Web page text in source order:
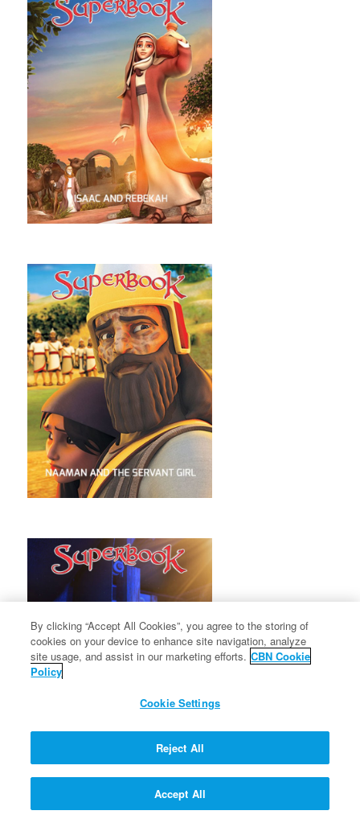
By clicking “Accept All Cookies”, you agree to the storing of
cookies on your device to enhance site navigation, analyze
site usage, and assist in our marketing efforts. CBN Cookie
Policy
Cookie Settings
Reject All
Accept All